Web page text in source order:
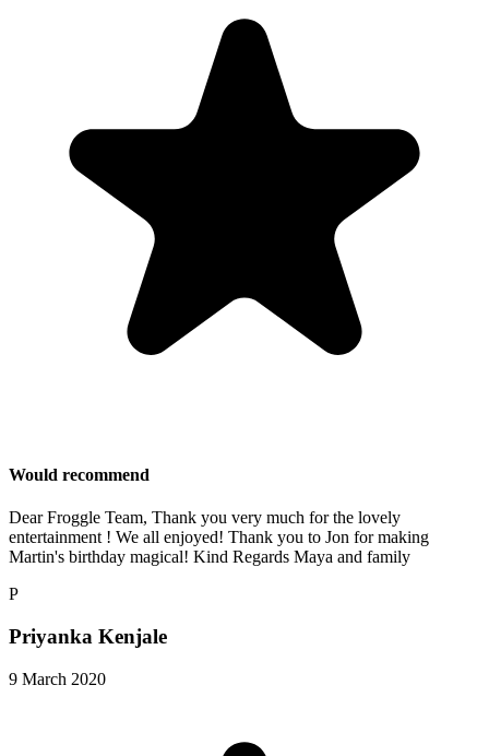
Would recommend
Dear Froggle Team, Thank you very much for the lovely
entertainment ! We all enjoyed! Thank you to Jon for making
Martin's birthday magical! Kind Regards Maya and family
P
Priyanka Kenjale
9 March 2020